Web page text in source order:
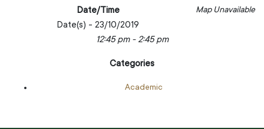
Map Unavailable
Date/Time
Date(s) - 23/10/2019
12:45 pm - 2:45 pm
Categories
Academic